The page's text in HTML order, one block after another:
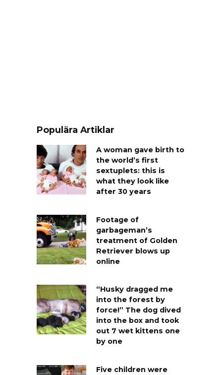
Populära Artiklar
A woman gave birth to
the world’s first
sextuplets: this is
what they look like
after 30 years
Footage of
garbageman’s
treatment of Golden
Retriever blows up
online
“Husky dragged me
into the forest by
force!” The dog dived
into the box and took
out 7 wet kittens one
by one
Five children were